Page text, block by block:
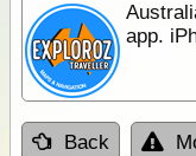
app.
Back